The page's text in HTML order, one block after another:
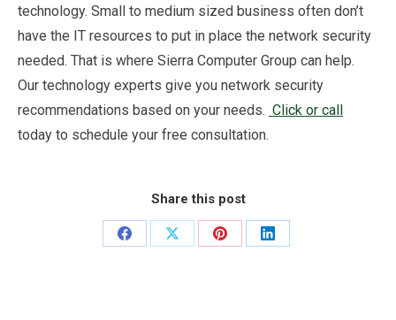
technology. Small to medium sized business often don’t
have the IT resources to put in place the network security
needed. That is where Sierra Computer Group can help.
Our technology experts give you network security
recommendations based on your needs. Click or call
today to schedule your free consultation.
Share this post
Share
Share
Share
Share